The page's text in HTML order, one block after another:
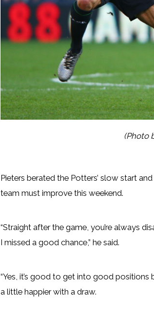
(Photo
Pieters berated the Potters’ slow start
team must improve this weekend.
“Straight after the game, you’re always
I missed a good chance,” he said.
“Yes, it’s good to get into good positions
a little happier with a draw.